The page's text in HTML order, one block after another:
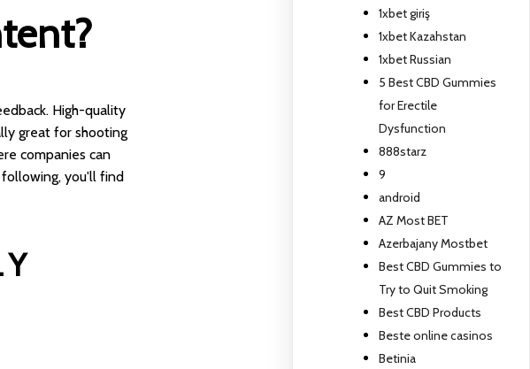
High-quality
great for shooting
companies can
you'll find
1xbet giriş
1xbet Kazahstan
1xbet Russian
5 Best CBD Gummies
for Erectile
Dysfunction
888starz
9
android
AZ Most BET
Azerbajany Mostbet
Best CBD Gummies to
Try to Quit Smoking
Best CBD Products
Beste online casinos
Betinia